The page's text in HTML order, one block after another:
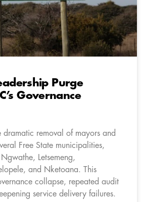
Purge
Governance
dramatic removal of mayors and
Free State municipalities,
Letsemeng,
and Nketoana. This
collapse, repeated audit
service delivery failures.